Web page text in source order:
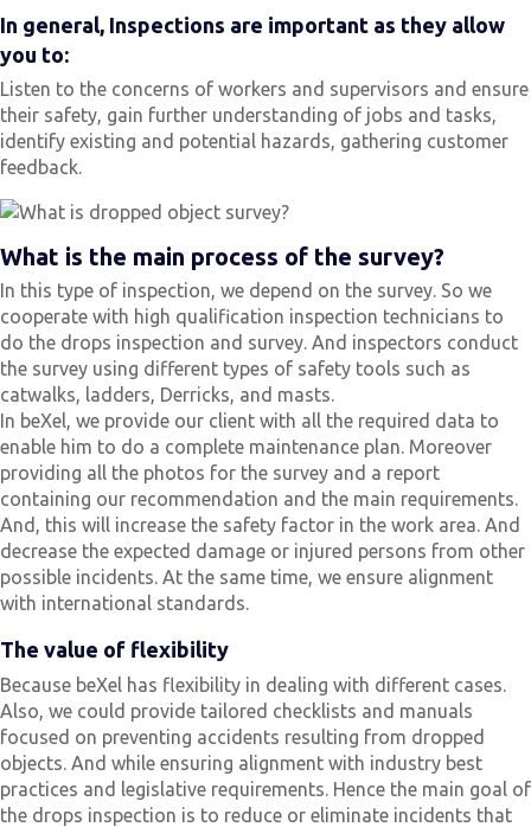
In general, Inspections are important as they allow
you to:
Listen to the concerns of workers and supervisors and ensure
their safety, gain further understanding of jobs and tasks,
identify existing and potential hazards, gathering customer
feedback.
What is the main process of the survey?
In this type of inspection, we depend on the survey. So we
cooperate with high qualification inspection technicians to
do the drops inspection and survey. And inspectors conduct
the survey using different types of safety tools such as
catwalks, ladders, Derricks, and masts.
In beXel, we provide our client with all the required data to
enable him to do a complete maintenance plan. Moreover
providing all the photos for the survey and a report
containing our recommendation and the main requirements.
And, this will increase the safety factor in the work area. And
decrease the expected damage or injured persons from other
possible incidents. At the same time, we ensure alignment
with international standards.
The value of flexibility
Because beXel has flexibility in dealing with different cases.
Also, we could provide tailored checklists and manuals
focused on preventing accidents resulting from dropped
objects. And while ensuring alignment with industry best
practices and legislative requirements. Hence the main goal of
the drops inspection is to reduce or eliminate incidents that